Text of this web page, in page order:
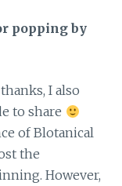
popping by
I also
to share
of Blotanical
the
However,